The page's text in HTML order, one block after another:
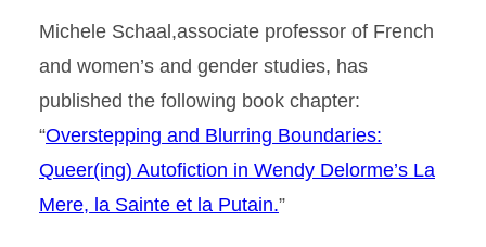
Michele Schaal,associate professor of French
and women’s and gender studies, has
published the following book chapter:
“Overstepping and Blurring Boundaries:
Queer(ing) Autofiction in Wendy Delorme’s La
Mere, la Sainte et la Putain.”